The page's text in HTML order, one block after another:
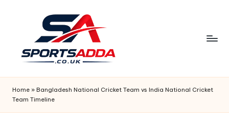
S
P
O
Home » Bangladesh National Cricket Team vs India National Cricket
Team Timeline